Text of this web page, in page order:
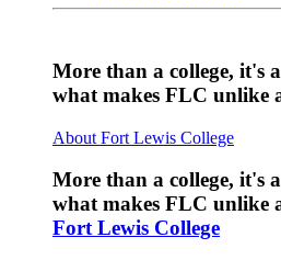
More than a college, it's
what makes FLC unlike
About Fort Lewis College
More than a college, it's
what makes FLC unlike
Fort Lewis College